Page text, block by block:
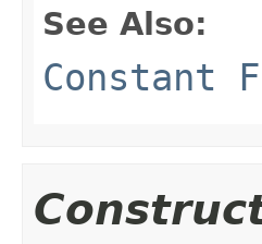
See Also:
Constant